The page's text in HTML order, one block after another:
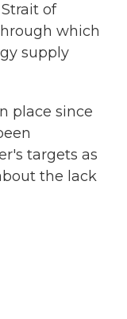
of
which
supply
place since
targets as
the lack